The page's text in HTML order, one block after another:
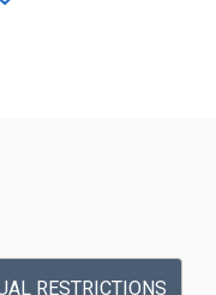
RESTRICTIONS